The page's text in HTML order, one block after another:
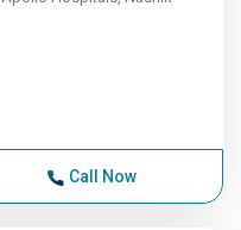
Call Now